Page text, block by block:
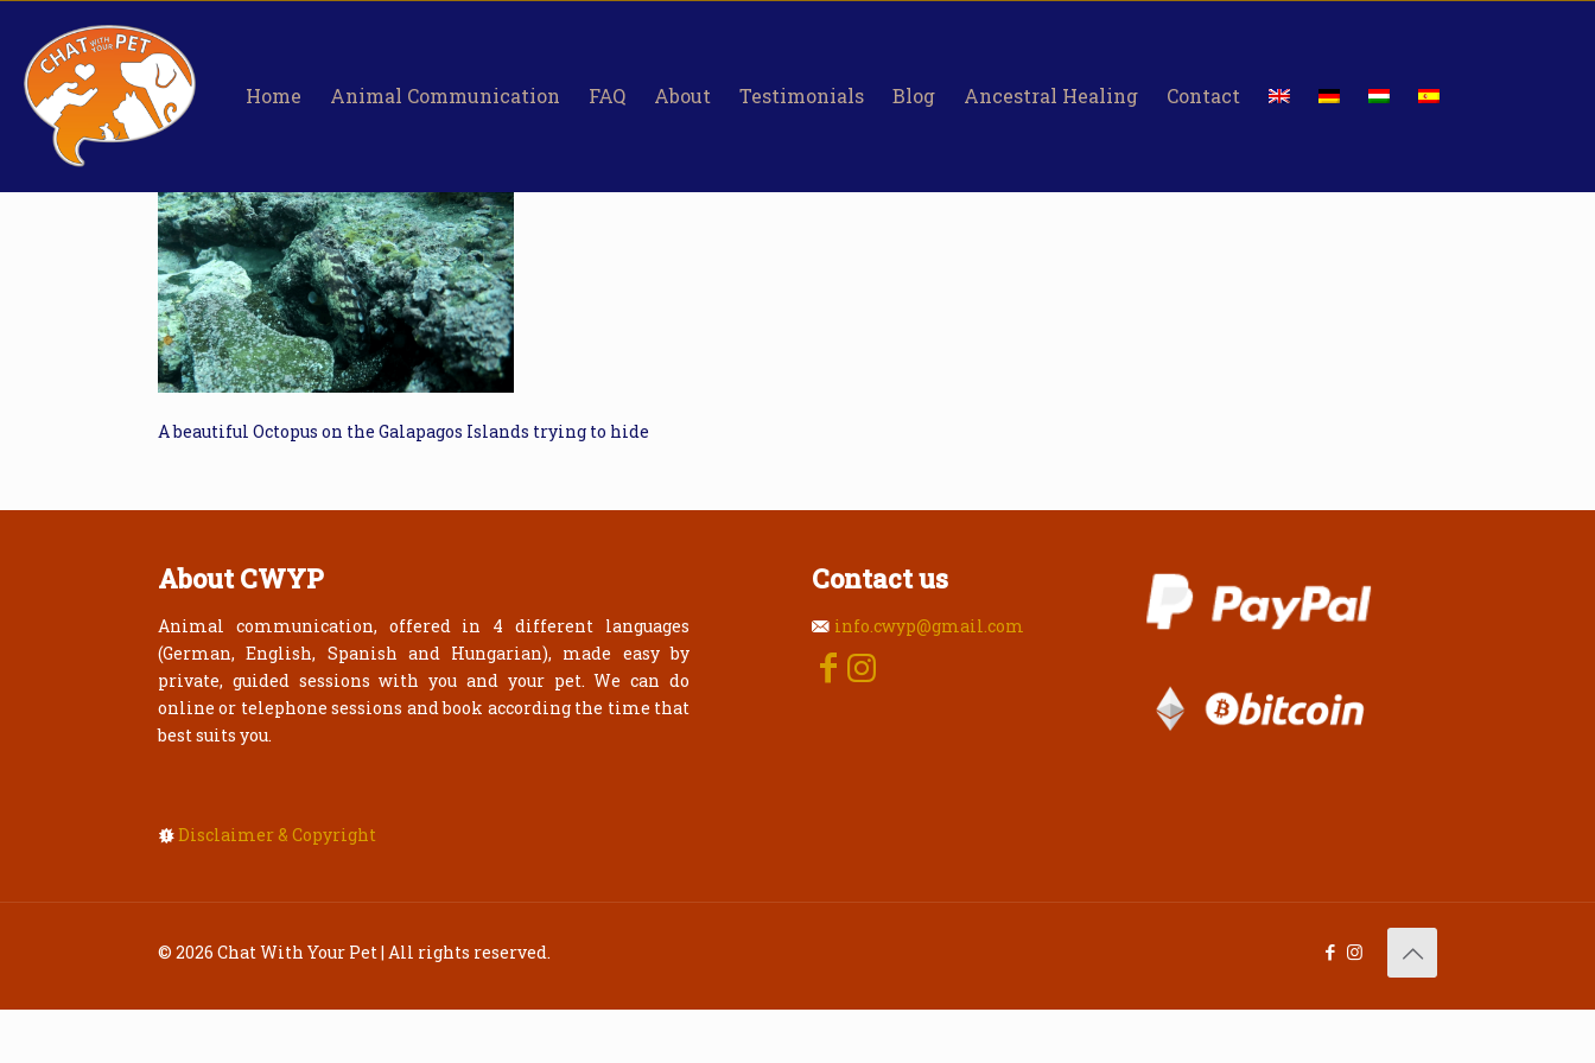
Home Animal Communication FAQ About Testimonials Blog Ancestral Healing Contact
A beautiful Octopus on the Galapagos Islands trying to hide
About CWYP
Animal communication, offered in 4 different languages
(German, English, Spanish and Hungarian), made easy by
private, guided sessions with you and your pet. We can do
online or telephone sessions and book according the time that
best suits you.
Disclaimer & Copyright
Contact us
info.cwyp@gmail.com
© 2026 Chat With Your Pet | All rights reserved.